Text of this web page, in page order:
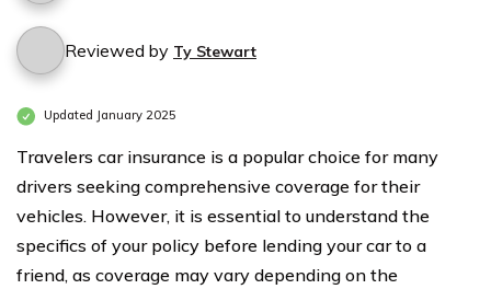
Reviewed by Ty Stewart
Updated January 2025
Travelers car insurance is a popular choice for many
drivers seeking comprehensive coverage for their
vehicles. However, it is essential to understand the
specifics of your policy before lending your car to a
friend, as coverage may vary depending on the